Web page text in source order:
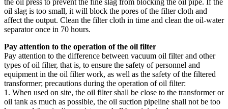
oil slag is too small, it will block the pores of the filter cloth and
affect the output. Clean the filter cloth in time and clean the oil-water
separator once in 70 hours.
Pay attention to the operation of the oil filter
Pay attention to the difference between vacuum oil filter and other
types of oil filter, that is, to ensure the safety of personnel and
equipment in the oil filter work, as well as the safety of the filtered
transformer; precautions during the operation of oil filter:
1. When used on site, the oil filter shall be close to the transformer or
oil tank as much as possible, the oil suction pipeline shall not be too